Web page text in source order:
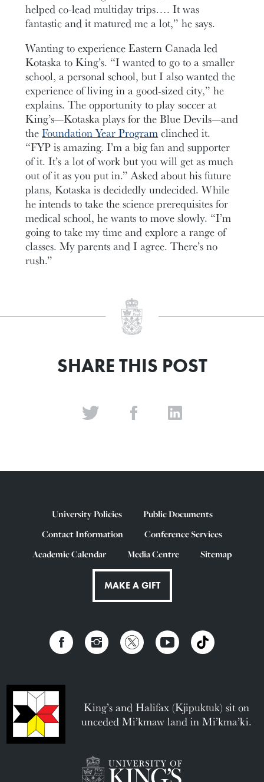
helped co-lead multiday trips…. It was
fantastic and it matured me a lot,” he says.
Wanting to experience Eastern Canada led
Kotaska to King’s. “I wanted to go to a smaller
school, a personal school, but I also wanted the
experience of living in a good-sized city,” he
explains. The opportunity to play soccer at
King’s—Kotaska plays for the Blue Devils—and
theFoundation Year Programclinched it.
“FYP is amazing. I’m a big fan and supporter
of it. It’s a lot of work but you will get as much
out of it as you put in.” Asked about his future
plans, Kotaska is decidedly undecided. While
he intends to take the science prerequisites for
medical school, he wants to move slowly. “I’m
going to take my time and explore a range of
classes. My parents and I agree. There’s no
rush.”
SHARE THIS POST
University Policies
Public Documents
Contact Information
Conference Services
Academic Calendar
Media Centre Sitemap
MAKE A GIFT
King’s and Halifax (Kjipuktuk) sit on
unceded Mi’kmaw land in Mi’kma’ki.